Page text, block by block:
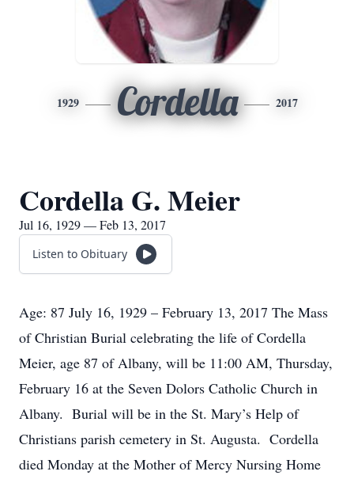
1929 Cordella 2017
Cordella G. Meier
Jul 16, 1929 — Feb 13, 2017
Listen to Obituary
Age: 87 July 16, 1929 – February 13, 2017 The Mass
of Christian Burial celebrating the life of Cordella
Meier, age 87 of Albany, will be 11:00 AM, Thursday,
February 16 at the Seven Dolors Catholic Church in
Albany. Burial will be in the St. Mary’s Help of
Christians parish cemetery in St. Augusta. Cordella
died Monday at the Mother of Mercy Nursing Home